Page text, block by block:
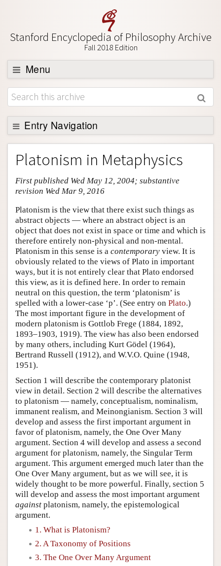
Stanford Encyclopedia of Philosophy Archive
Fall 2018 Edition
Menu
Browse
About
Support SEP
Entry Navigation
Entry Contents
Bibliography
Academic Tools
Author and Citation Info
Platonism in Metaphysics
First published Wed May 12, 2004; substantive
revision Wed Mar 9, 2016
Platonism is the view that there exist such things as
abstract objects — where an abstract object is an
object that does not exist in space or time and which is
therefore entirely non-physical and non-mental.
Platonism in this sense is a contemporary view. It is
obviously related to the views of Plato in important
ways, but it is not entirely clear that Plato endorsed
this view, as it is defined here. In order to remain
neutral on this question, the term ‘platonism’ is
spelled with a lower-case ‘p’. (See entry on Plato.)
The most important figure in the development of
modern platonism is Gottlob Frege (1884, 1892,
1893–1903, 1919). The view has also been endorsed
by many others, including Kurt Gödel (1964),
Bertrand Russell (1912), and W.V.O. Quine (1948,
1951).
Section 1 will describe the contemporary platonist
view in detail. Section 2 will describe the alternatives
to platonism — namely, conceptualism, nominalism,
immanent realism, and Meinongianism. Section 3 will
develop and assess the first important argument in
favor of platonism, namely, the One Over Many
argument. Section 4 will develop and assess a second
argument for platonism, namely, the Singular Term
argument. This argument emerged much later than the
One Over Many argument, but as we will see, it is
widely thought to be more powerful. Finally, section 5
will develop and assess the most important argument
against platonism, namely, the epistemological
argument.
1. What is Platonism?
2. A Taxonomy of Positions
3. The One Over Many Argument